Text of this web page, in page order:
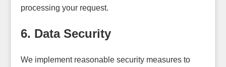
processing your request.
6. Data Security
We implement reasonable security measures to